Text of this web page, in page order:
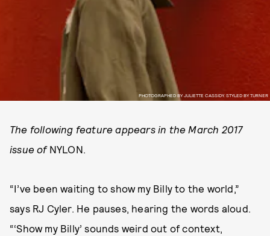
PHOTOGRAPHED BY JULIETTE CASSIDY. STYLED BY TURNER
The following feature appears in the March 2017
issue ofNYLON.
“I’ve been waiting to show my Billy to the world,”
says RJ Cyler. He pauses, hearing the words aloud.
“‘Show my Billy’ sounds weird out of context,